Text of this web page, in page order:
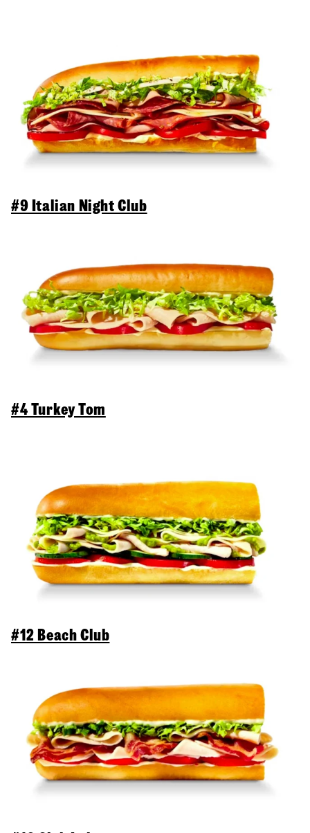
#9 Italian Night Club
#4 Turkey Tom
#12 Beach Club